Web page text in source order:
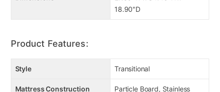
18.90"D
Product Features:
Style Transitional
Mattress Construction
Particle Board, Stainless